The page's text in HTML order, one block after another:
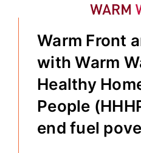
Warm Front
with Warm
Healthy
People
end fuel